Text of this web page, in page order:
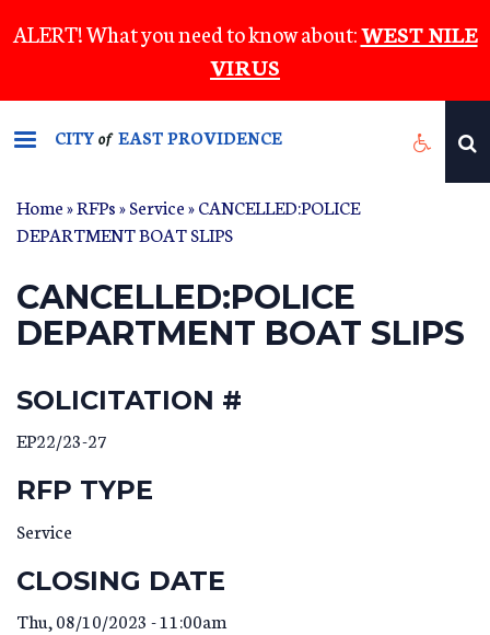
to
content
ALERT! What you need to know about:WEST NILE
VIRUS
CITYof EAST PROVIDENCE
Home»RFPs»Service» CANCELLED:POLICE
DEPARTMENT BOAT SLIPS
CANCELLED:POLICE
DEPARTMENT BOAT SLIPS
SOLICITATION #
EP22/23-27
RFP TYPE
Service
CLOSING DATE
Thu, 08/10/2023 - 11:00am